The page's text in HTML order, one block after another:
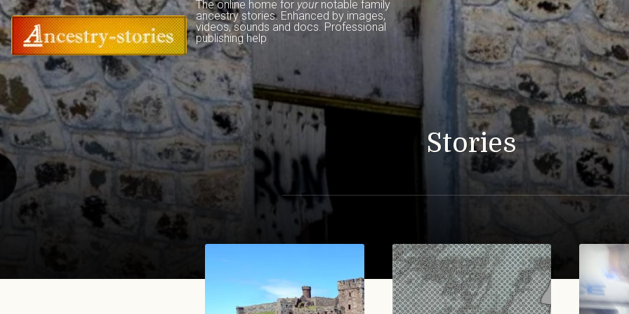
The online home for your notable family
ancestry stories. Enhanced by images,
videos, sounds and docs. Professional
publishing help
Stories